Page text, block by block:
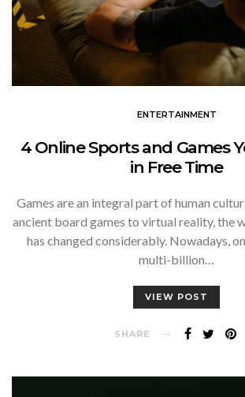
ENTERTAINMENT
4 Online Sports and Games
in Free Time
Games are an integral part of human
ancient board games to virtual reality, the
has changed considerably. Nowadays,
multi-billion…
VIEW POST
SHARE